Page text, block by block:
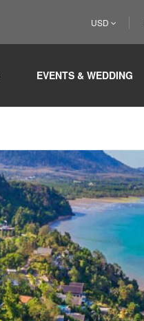
USD
EVENTS & WEDDING